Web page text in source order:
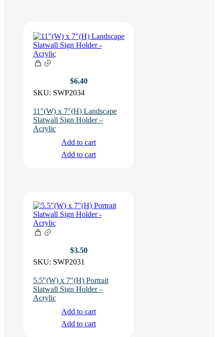
$6.40
SKU: SWP2034
11″(W) x 7″(H) Landscape
Slatwall Sign Holder –
Acrylic
Add to cart
Add to cart
$3.50
SKU: SWP2031
5.5″(W) x 7″(H) Portrait
Slatwall Sign Holder –
Acrylic
Add to cart
Add to cart